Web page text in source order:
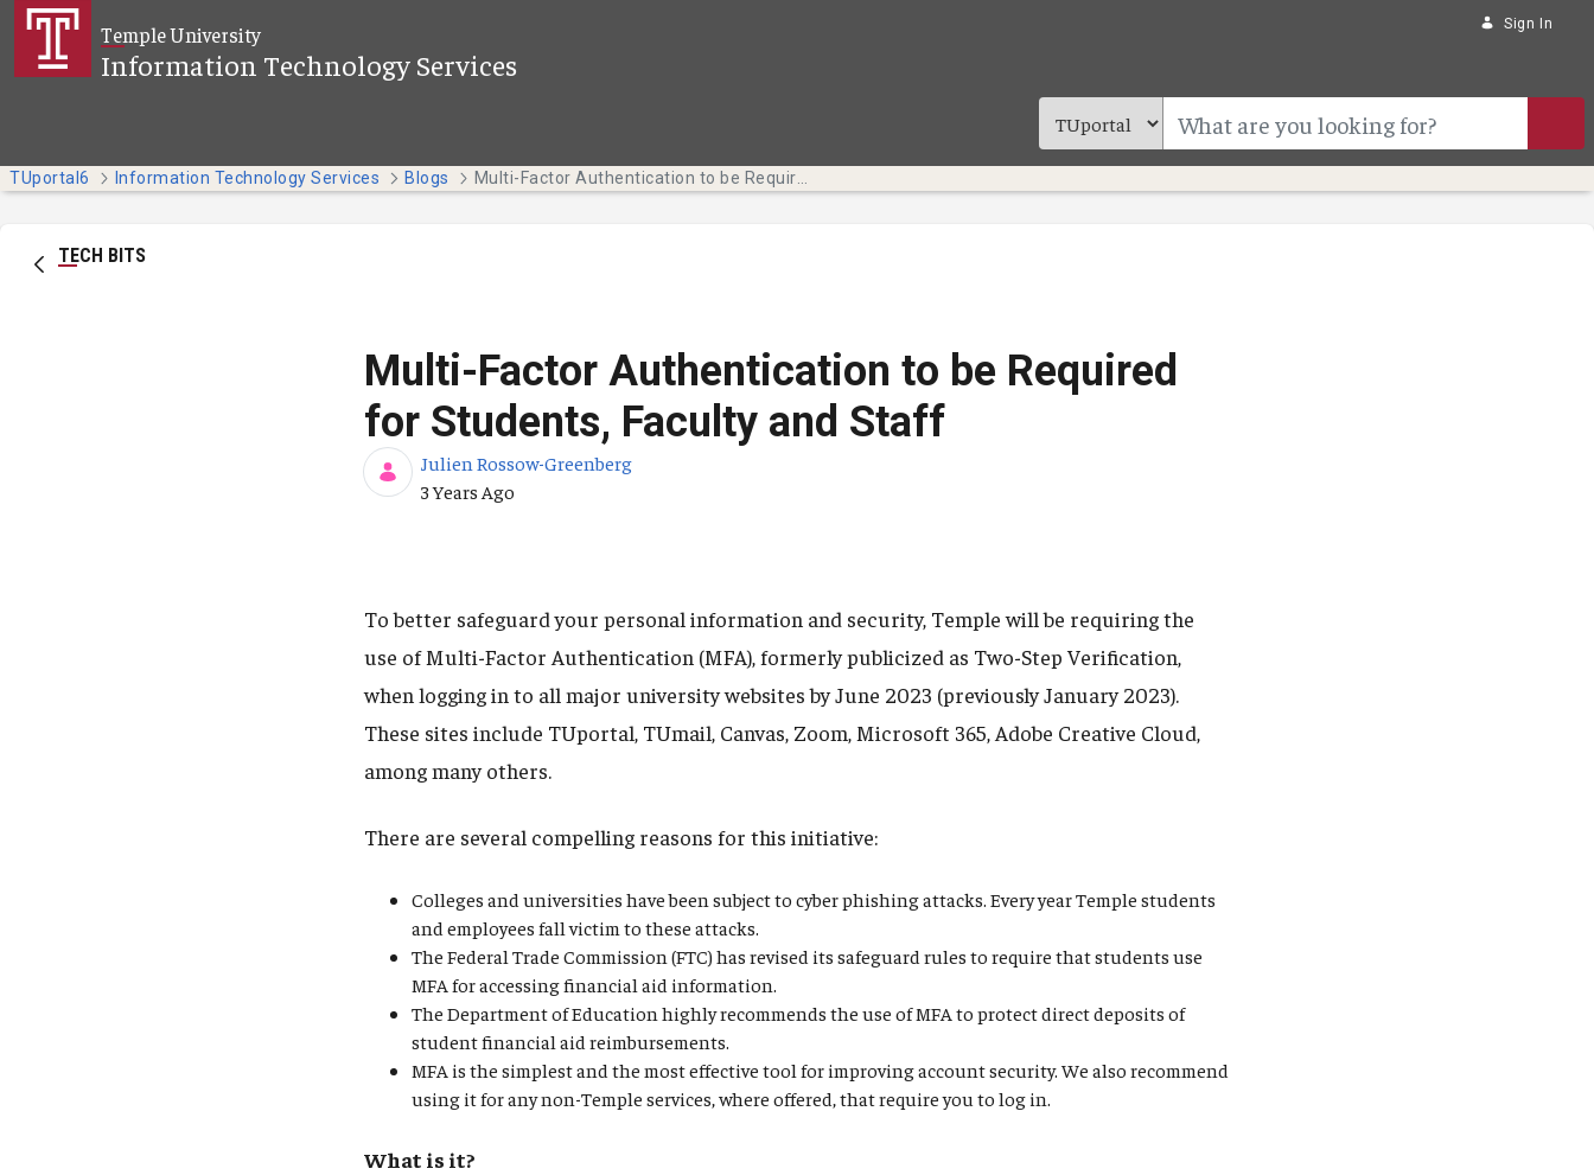
Skip to Main Content
Temple University
Information Technology Services
Sign In
TUportal6 Information Technology Services Blogs
TECH BITS
Multi-Factor Authentication to be Required
for Students, Faculty and Staff
Julien Rossow-Greenberg
Published Date
3 Years Ago
To better safeguard your personal information and security, Temple will be requiring the
use of Multi-Factor Authentication (MFA), formerly publicized as Two-Step Verification,
when logging in to all major university websites by June 2023 (previously January 2023).
These sites include TUportal, TUmail, Canvas, Zoom, Microsoft 365, Adobe Creative Cloud,
among many others.
There are several compelling reasons for this initiative:
Colleges and universities have been subject to cyber phishing attacks. Every year Temple students
and employees fall victim to these attacks.
The Federal Trade Commission (FTC) has revised its safeguard rules to require that students use
MFA for accessing financial aid information.
The Department of Education highly recommends the use of MFA to protect direct deposits of
student financial aid reimbursements.
MFA is the simplest and the most effective tool for improving account security. We also recommend
using it for any non-Temple services, where offered, that require you to log in.
What is it?